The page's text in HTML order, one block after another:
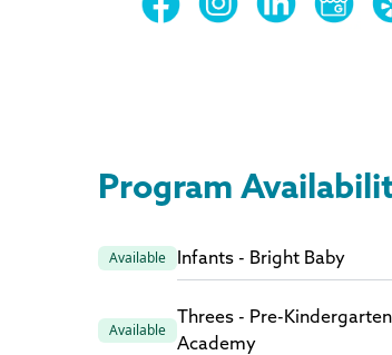
Program
Available Infants - Bright Baby
Available
Threes - Pre-
Academy